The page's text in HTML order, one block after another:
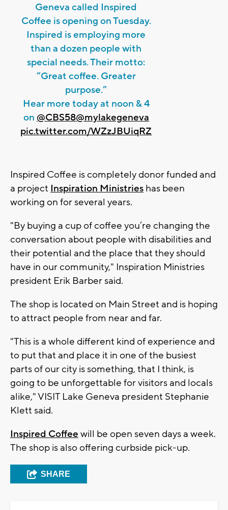
Geneva called Inspired
Coffee is opening on Tuesday.
Inspired is employing more
than a dozen people with
special needs. Their motto:
“Great coffee. Greater
purpose.”
Hear more today at noon & 4
on @CBS58@mylakegeneva
pic.twitter.com/WZzJBUiqRZ
Inspired Coffee is completely donor funded and
a project Inspiration Ministries has been
working on for several years.
"By buying a cup of coffee you’re changing the
conversation about people with disabilities and
their potential and the place that they should
have in our community," Inspiration Ministries
president Erik Barber said.
The shop is located on Main Street and is hoping
to attract people from near and far.
"This is a whole different kind of experience and
to put that and place it in one of the busiest
parts of our city is something, that I think, is
going to be unforgettable for visitors and locals
alike," VISIT Lake Geneva president Stephanie
Klett said.
Inspired Coffee will be open seven days a week.
The shop is also offering curbside pick-up.
SHARE